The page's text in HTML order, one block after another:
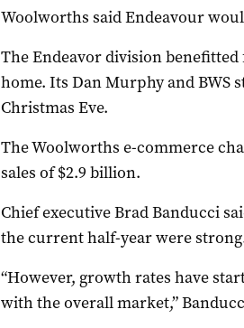
Woolworths said Endeavour
The Endeavor division
home. Its Dan Murphy and BWS
Christmas Eve.
The Woolworths e-commerce
sales of $2.9 billion.
Chief executive Brad Banducci
the current half-year were
“However, growth rates have
with the overall market,”